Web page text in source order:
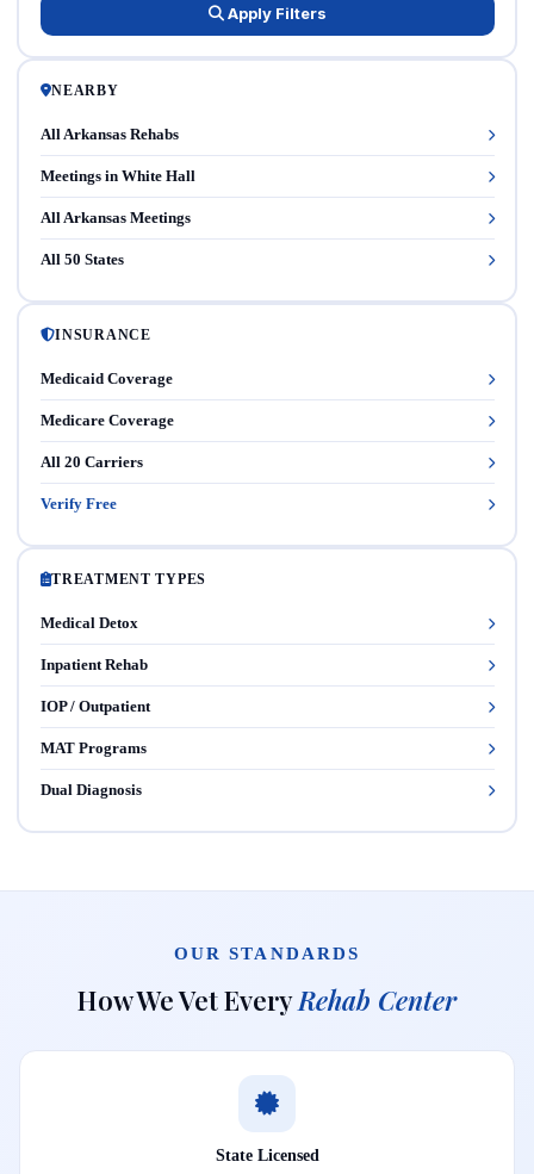
Apply Filters
NEARBY
All Arkansas Rehabs
Meetings in White Hall
All Arkansas Meetings
All 50 States
INSURANCE
Medicaid Coverage
Medicare Coverage
All 20 Carriers
Verify Free
TREATMENT TYPES
Medical Detox
Inpatient Rehab
IOP / Outpatient
MAT Programs
Dual Diagnosis
OUR STANDARDS
How We Vet EveryRehab Center
State Licensed